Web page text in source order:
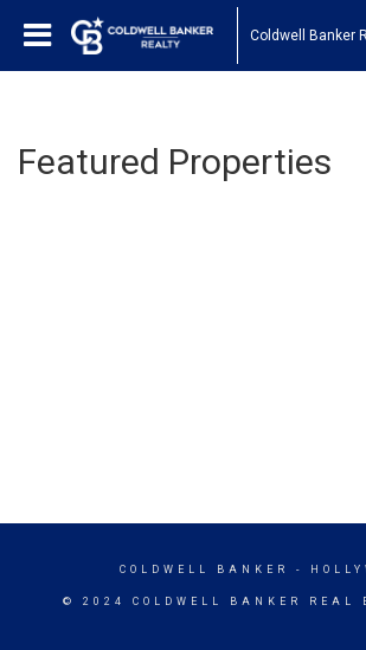
Coldwell Banker
Featured Properties
COLDWELL BANKER -
© 2024 COLDWELL BANKER REAL